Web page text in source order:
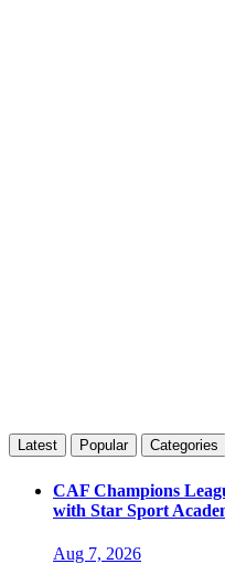
Latest Popular Categories
CAF Champions
with Star Sport
Aug 7, 2026